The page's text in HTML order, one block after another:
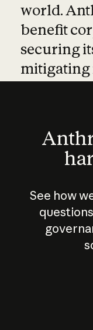
world.
benefit
securing
mitigating
See how